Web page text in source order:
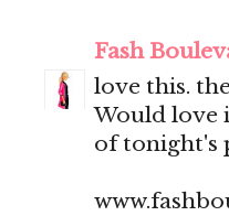
Fash
love this.
Would love
of tonight's